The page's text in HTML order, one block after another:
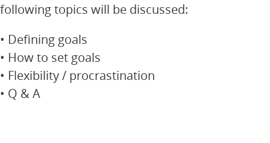
following topics will be discussed:
• Defining goals
• How to set goals
• Flexibility / procrastination
• Q & A